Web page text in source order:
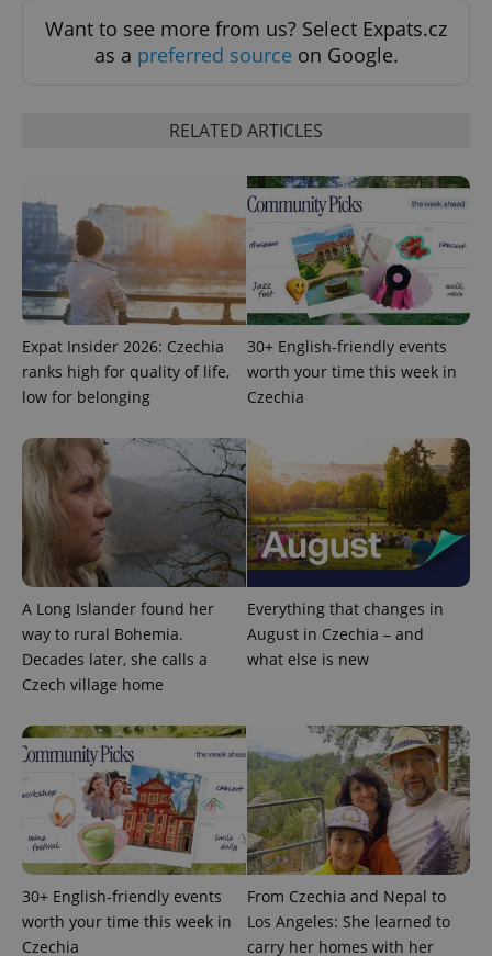
Want to see more from us? Select Expats.cz
as a preferred source on Google.
RELATED ARTICLES
Expat Insider 2026: Czechia
ranks high for quality of life,
low for belonging
30+ English-friendly events
worth your time this week in
Czechia
A Long Islander found her
way to rural Bohemia.
Decades later, she calls a
Czech village home
Everything that changes in
August in Czechia – and
what else is new
30+ English-friendly events
worth your time this week in
Czechia
From Czechia and Nepal to
Los Angeles: She learned to
carry her homes with her
CookieScriptConsent
CookieScript
.expats.cz
expss .www.expats.cz 12
PHPSESSID
PHP.net
.www.expats.cz